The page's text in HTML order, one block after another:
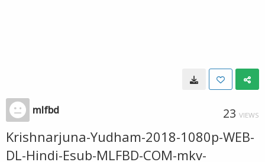
mlfbd 23 VIEWS
Krishnarjuna-Yudham-2018-1080p-WEB-
DL-Hindi-Esub-MLFBD-COM-mkv-